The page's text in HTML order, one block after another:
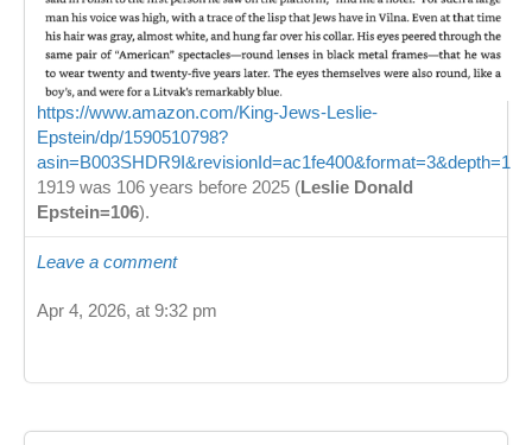
https://www.amazon.com/King-Jews-Leslie-
Epstein/dp/1590510798?
asin=B003SHDR9I&revisionId=ac1fe400&format=3&depth=1
1919 was 106 years before 2025 (Leslie Donald
Epstein=106).
Leave a comment
Apr 4, 2026, at 9:32 pm